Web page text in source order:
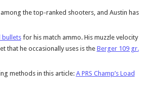
the top-ranked shooters, and Austin has
bulletsfor his match ammo. His muzzle velocity
that he occasionally uses is the Berger 109 gr.
methods in this article: A PRS Champ’s Load